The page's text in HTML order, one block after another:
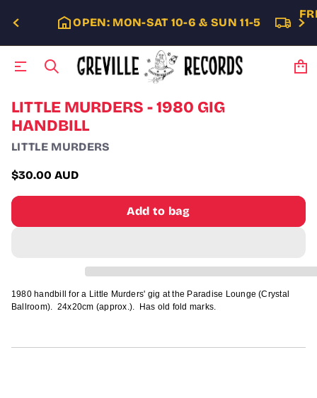
OPEN: MON-SAT 10-6 & SUN 11-5
S
k
i
p
t
o
p
o
d
f
o
a
LITTLE MURDERS - 1980 GIG
HANDBILL
LITTLE MURDERS
Regular
price
$30.00 AUD
Add to bag
1980 handbill for a Little Murders' gig at the Paradise Lounge (Crystal
Ballroom). 24x20cm (approx.). Has old fold marks.